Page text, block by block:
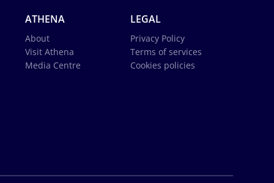
ATHENA
About
Visit Athena
Media Centre
LEGAL
Privacy Policy
Terms of services
Cookies policies